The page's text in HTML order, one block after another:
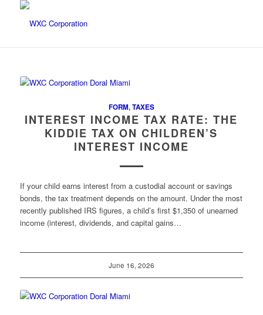
FORM,TAXES
INTEREST INCOME TAX RATE: THE
KIDDIE TAX ON CHILDREN’S
INTEREST INCOME
If your child earns interest from a custodial account or savings
bonds, the tax treatment depends on the amount. Under the most
recently published IRS figures, a child’s first $1,350 of unearned
income (interest, dividends, and capital gains…
June 16, 2026